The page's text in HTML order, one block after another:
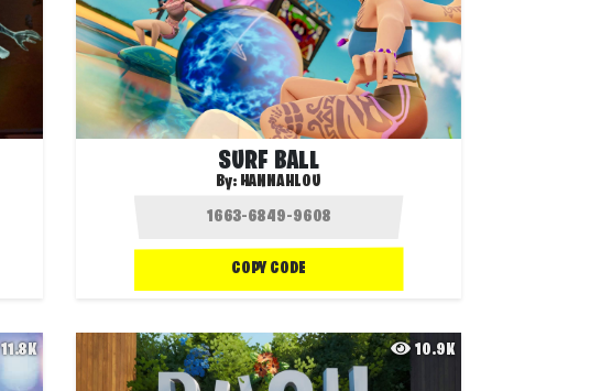
SURF BALL
By: HANNAHLOU
COPY CODE
11.8K 10.9K